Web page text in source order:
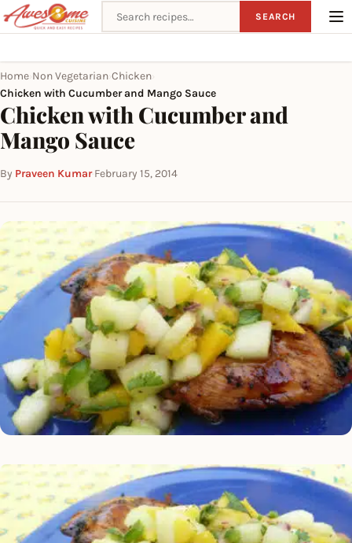
Search recipes SEARCH
Home Non Vegetarian Chicken
Chicken with Cucumber and Mango Sauce
Chicken with Cucumber and
Mango Sauce
By Praveen Kumar·February 15, 2014